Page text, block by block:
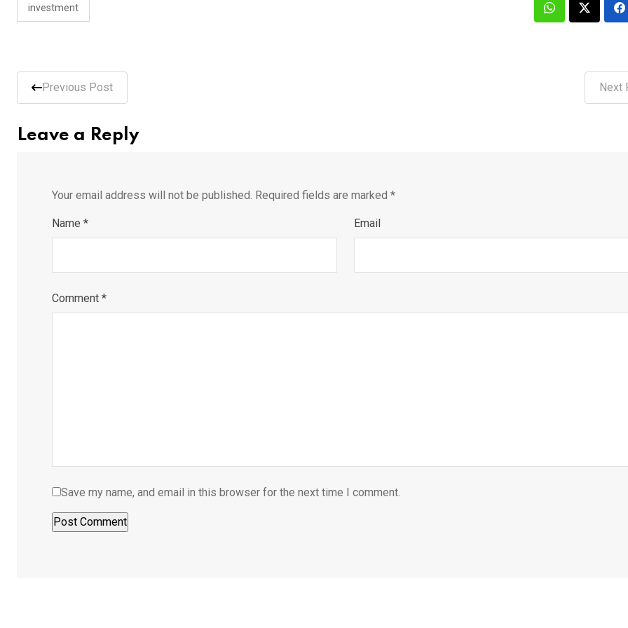
investment
Previous Post Next
Leave a Reply
Your email address will not be published. Required fields are marked *
Name * Email
Comment *
Save my name, and email in this browser for the next time I comment.